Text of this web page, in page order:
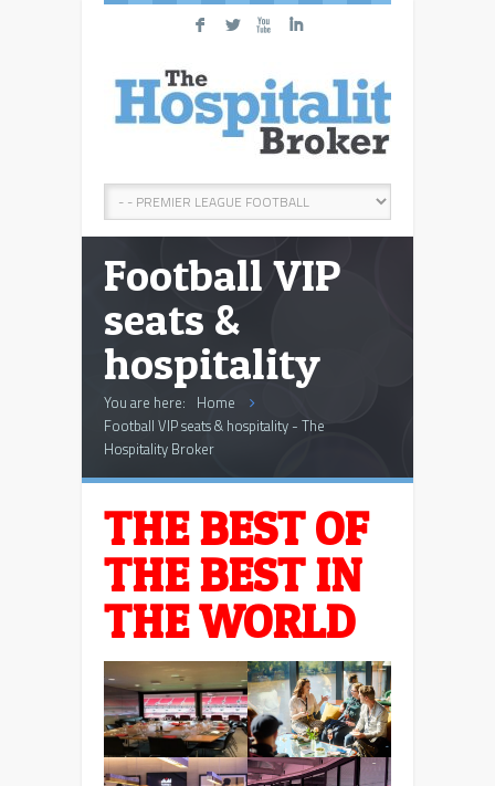
F L X I
Football VIP
seats &
hospitality
You are here: Home
Football VIP seats & hospitality - The
Hospitality Broker
THE BEST OF
THE BEST IN
THE WORLD